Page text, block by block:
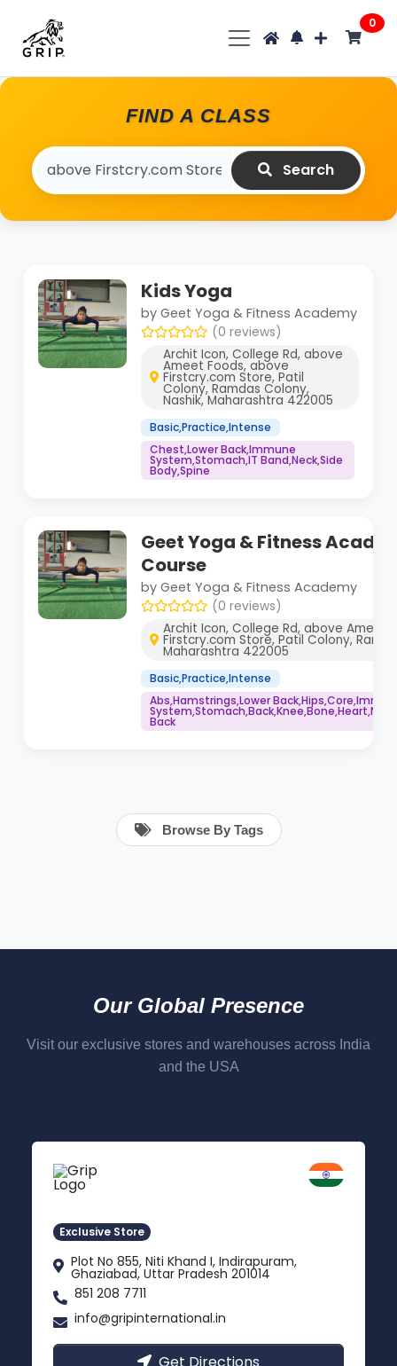
0
FIND A CLASS
Search
Kids Yoga
by Geet Yoga & Fitness Academy
(0 reviews)
Archit Icon, College Rd, above
Ameet Foods, above
Firstcry.com Store, Patil
Colony, Ramdas Colony,
Nashik, Maharashtra 422005
Basic,Practice,Intense
Chest,Lower Back,Immune
System,Stomach,IT Band,Neck,Side
Body,Spine
Geet Yoga & Fitness
Course
by Geet Yoga & Fitness Academy
(0 reviews)
Archit Icon, College Rd, above Ameet
Firstcry.com Store, Patil Colony,
Maharashtra 422005
Basic,Practice,Intense
Abs,Hamstrings,Lower
Back
Browse By Tags
Our Global Presence
Visit our exclusive stores and warehouses across India
and the USA
Exclusive Store
Plot No 855, Niti Khand I, Indirapuram,
Ghaziabad, Uttar Pradesh 201014
851 208 7711
info@gripinternational.in